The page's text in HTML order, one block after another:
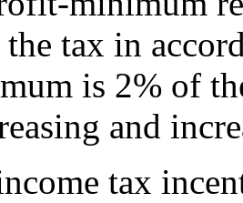
tax in
is 2% of
and
tax